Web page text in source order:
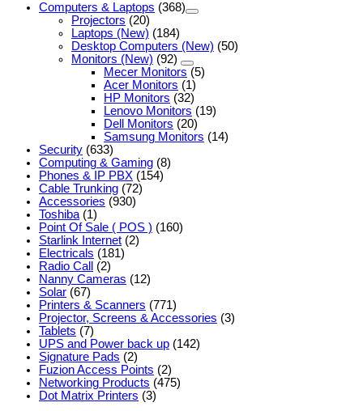
Computers & Laptops (368)
Projectors (20)
Laptops (New) (184)
Desktop Computers (New) (50)
Monitors (New) (92)
Mecer Monitors (5)
Acer Monitors (1)
HP Monitors (32)
Lenovo Monitors (19)
Dell Monitors (20)
Samsung Monitors (14)
Security (633)
Computing & Gaming (8)
Phones & IP PBX (154)
Cable Trunking (72)
Accessories (930)
Toshiba (1)
Point Of Sale ( POS ) (160)
Starlink Internet (2)
Electricals (181)
Radio Call
(2)
Nanny Cameras (12)
Solar (67)
Printers & Scanners (771)
Projector, Screens & Accessories (3)
Tablets (7)
UPS and Power back up (142)
Signature Pads (2)
Fuzion Access Points (2)
Networking Products (475)
Dot Matrix Printers (3)